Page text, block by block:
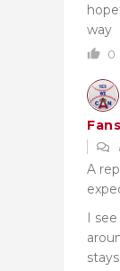
way
0
A
I